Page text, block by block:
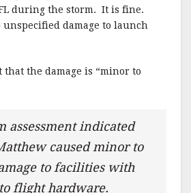
during the storm. It is fine.
unspecified damage to launch
that the damage is “minor to
assessment indicated
caused minor to
to facilities with
flight hardware.